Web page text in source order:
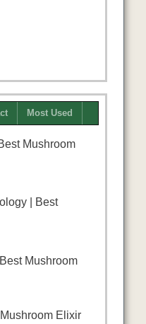
Most Used
Mushroom
| Best
Mushroom
Elixir